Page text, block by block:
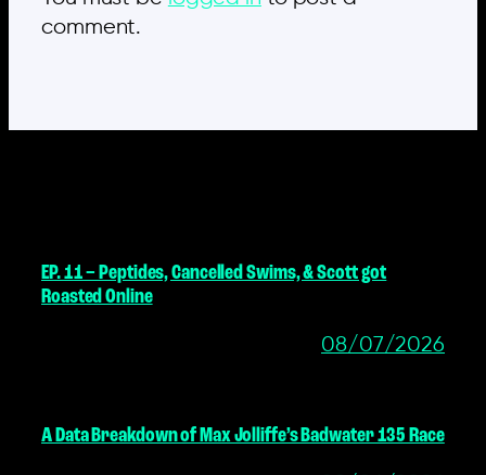
comment.
EP. 11 – Peptides, Cancelled Swims, & Scott got
Roasted Online
08/07/2026
A Data Breakdown of Max Jolliffe’s Badwater 135 Race